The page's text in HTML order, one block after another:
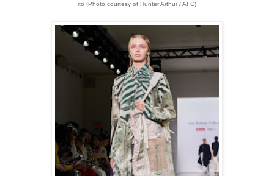
ito (Photo courtesy of Hunter Arthur / AFC)